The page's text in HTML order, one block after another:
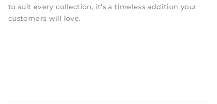
to suit every collection, it’s a timeless addition your
customers will love.